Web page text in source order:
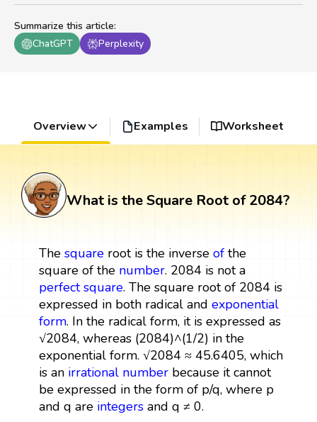
Summarize this article:
ChatGPT
Perplexity
Overview Examples Worksheet
What is the Square Root of 2084?
The squareroot is the inverse ofthe
square of the number. 2084 is not a
perfect square. The square root of 2084 is
expressed in both radical and exponential
form. In the radical form, it is expressed as
√2084, whereas (2084)^(1/2) in the
exponential form. √2084 ≈ 45.6405, which
is an irrational numberbecause it cannot
be expressed in the form of p/q, where p
and q are integersand q ≠ 0.